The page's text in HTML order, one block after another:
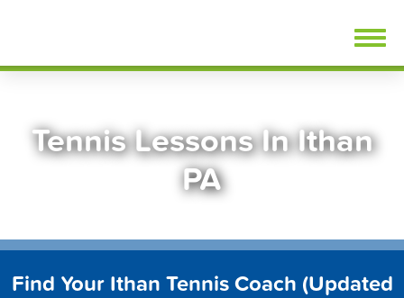
Tennis Lessons In Ithan
PA
Find Your Ithan Tennis Coach (Updated